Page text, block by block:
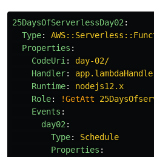
25DaysOfServerlessDay02 :
Type:
Properties :
CodeUri :
day-02/
Handler:
Runtime:
nodejs12.x
Role: !GetAtt
Events :
day02 :
Type:
Schedule
Properties :